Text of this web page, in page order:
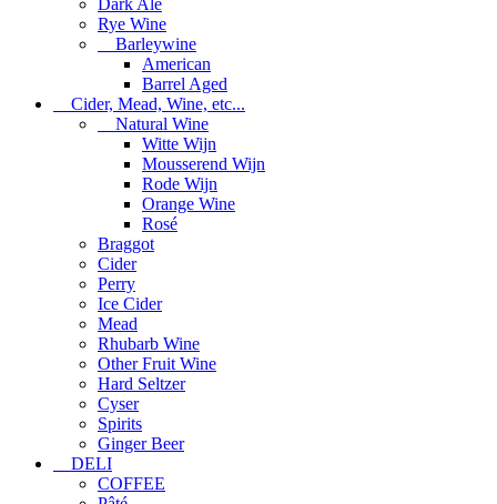
Dark Ale
Rye Wine
Barleywine
American
Barrel Aged
Cider, Mead, Wine, etc...
Natural Wine
Witte Wijn
Mousserend Wijn
Rode Wijn
Orange Wine
Rosé
Braggot
Cider
Perry
Ice Cider
Mead
Rhubarb Wine
Other Fruit Wine
Hard Seltzer
Cyser
Spirits
Ginger Beer
DELI
COFFEE